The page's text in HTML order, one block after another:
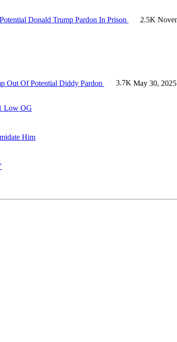
Donald Trump Pardon In Prison 2.5K
Out Of Potential Diddy Pardon 3.7K May 30, 2025
Low OG
Him